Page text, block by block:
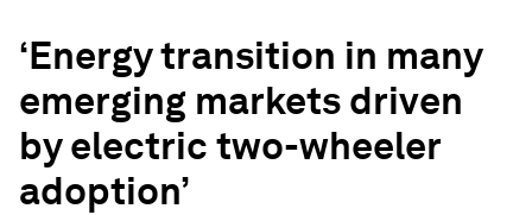
‘Energy transition in many
emerging markets driven
by electric two-wheeler
adoption’